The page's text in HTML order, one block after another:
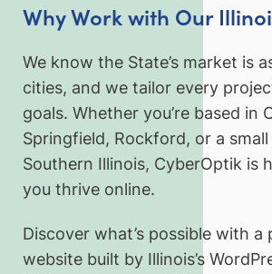
Why Work with Our
We know the State’s market is
cities, and we tailor every
goals. Whether you’re based in
Springfield, Rockford, or a
Southern Illinois, CyberOptik is
you thrive online.
Discover what’s possible with a
website built by Illinois’s